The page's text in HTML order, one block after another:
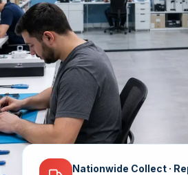
Nationwide Collect ·